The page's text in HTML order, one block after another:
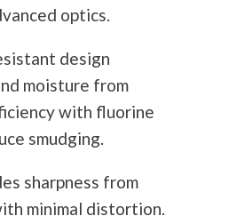
optics.
design
moisture from
with fluorine
smudging.
sharpness from
minimal distortion.